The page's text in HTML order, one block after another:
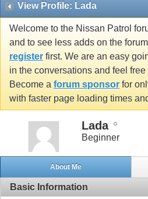
View Profile: Lada
Welcome to the Nissan Patrol
and to see less adds on the
register first. We are an easy
in the conversations and feel
Become a forum sponsor for
with faster page loading times
Lada
Beginner
About Me
Basic Information